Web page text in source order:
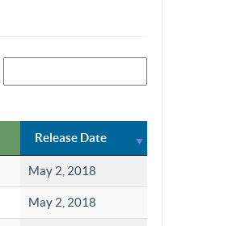
Release Date
May 2, 2018
May 2, 2018